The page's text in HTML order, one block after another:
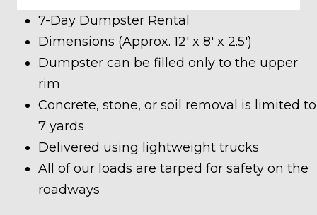
7-Day Dumpster Rental
Dimensions (Approx. 12′ x 8′ x 2.5′)
Dumpster can be filled only to the upper
rim
Concrete, stone, or soil removal is limited to
7 yards
Delivered using lightweight trucks
All of our loads are tarped for safety on the
roadways